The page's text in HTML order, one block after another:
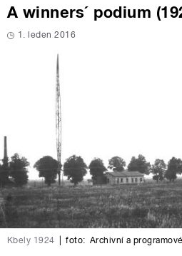
A winners´ podium
1. leden 2016
Kbely 1924 foto: Archivní a